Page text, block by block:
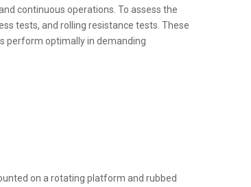
continuous operations. To assess the
tests, and rolling resistance tests. These
perform optimally in demanding
on a rotating platform and rubbed